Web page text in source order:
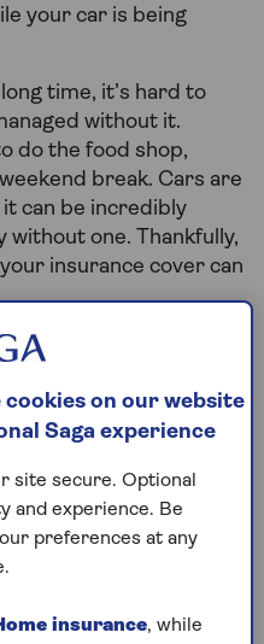
your car is being
time, it’s hard to
without it.
do the food shop,
break. Cars are
can be incredibly
without one. Thankfully,
insurance cover can
car?
car is being
on our website
Saga experience
site secure. Optional
and experience. Be
preferences at any
insurance, while